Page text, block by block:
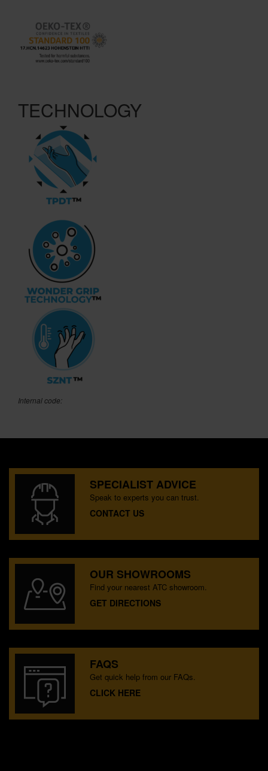
TECHNOLOGY
Internal code:
SPECIALIST ADVICE
Speak to experts you can trust.
CONTACT US
OUR SHOWROOMS
Find your nearest ATC showroom.
GET DIRECTIONS
FAQS
Get quick help from our FAQs.
CLICK HERE